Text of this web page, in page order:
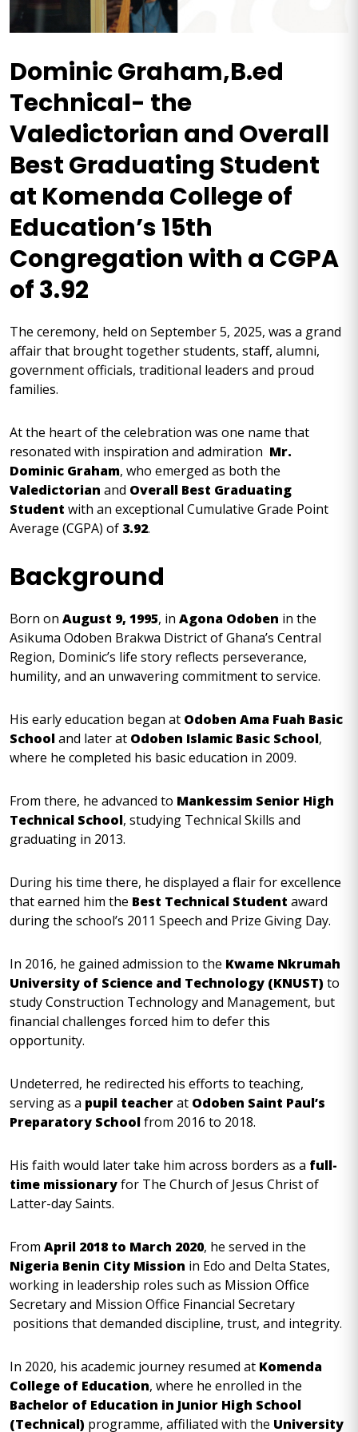
Dominic Graham,B.ed
Technical- the
Valedictorian and Overall
Best Graduating Student
at Komenda College of
Education’s 15th
Congregation with a CGPA
of 3.92
The ceremony, held on September 5, 2025, was a grand
affair that brought together students, staff, alumni,
government officials, traditional leaders and proud
families.
At the heart of the celebration was one name that
resonated with inspiration and admiration Mr.
Dominic Graham, who emerged as both the
Valedictorian and Overall Best Graduating
Student with an exceptional Cumulative Grade Point
Average (CGPA) of 3.92.
Background
Born on August 9, 1995, in Agona Odoben in the
Asikuma Odoben Brakwa District of Ghana’s Central
Region, Dominic’s life story reflects perseverance,
humility, and an unwavering commitment to service.
His early education began at Odoben Ama Fuah Basic
Schooland later at Odoben Islamic Basic School,
where he completed his basic education in 2009.
From there, he advanced to Mankessim Senior High
Technical School, studying Technical Skills and
graduating in 2013.
During his time there, he displayed a flair for excellence
that earned him the Best Technical Student award
during the school’s 2011 Speech and Prize Giving Day.
In 2016, he gained admission to the Kwame Nkrumah
University of Science and Technology (KNUST) to
study Construction Technology and Management, but
financial challenges forced him to defer this
opportunity.
Undeterred, he redirected his efforts to teaching,
serving as a pupil teacherat Odoben Saint Paul’s
Preparatory Schoolfrom 2016 to 2018.
His faith would later take him across borders as a full-
time missionaryfor The Church of Jesus Christ of
Latter-day Saints.
From April 2018 to March 2020, he served in the
Nigeria Benin City Mission in Edo and Delta States,
working in leadership roles such as Mission Office
Secretary and Mission Office Financial Secretary
positions that demanded discipline, trust, and integrity.
In 2020, his academic journey resumed at Komenda
College of Education, where he enrolled in the
Bachelor of Education in Junior High School
(Technical) programme, affiliated with the University